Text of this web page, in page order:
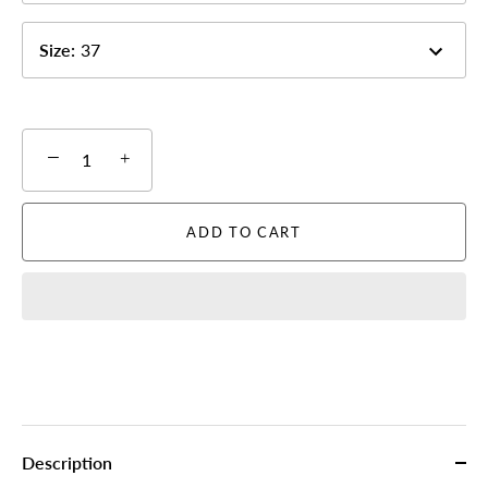
Size: 37
− +
ADD TO CART
Description